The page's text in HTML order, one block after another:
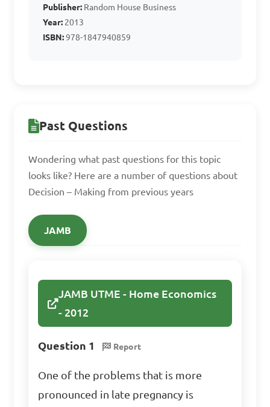
option?
analysis
evaluate the outcomes of
A. To avoid responsibility
B. To reflect on
effectiveness and learn from
C. To ignore mistakes
D. To always make perfect
Publisher: Random House Business
Year: 2013
ISBN:978-1847940859
Past Questions
Wondering what past questions for this topic
looks like? Here are a number of questions about
Decision – Making from previous years
JAMB
JAMB UTME - Home Economics
- 2012
Question 1 Report
One of the problems that is more
pronounced in late pregnancy is